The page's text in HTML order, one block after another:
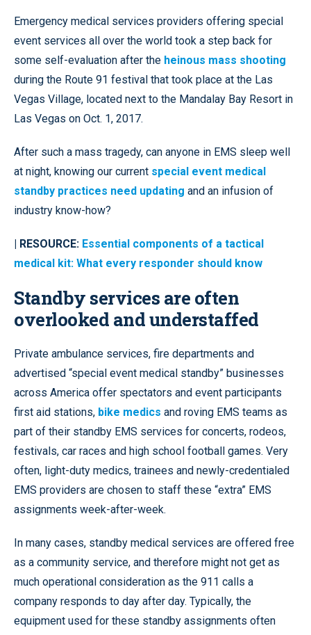
Emergency medical services providers offering special
event services all over the world took a step back for
some self-evaluation after the heinous mass shooting
during the Route 91 festival that took place at the Las
Vegas Village, located next to the Mandalay Bay Resort in
Las Vegas on Oct. 1, 2017.
After such a mass tragedy, can anyone in EMS sleep well
at night, knowing our current special event medical
standby practices need updating and an infusion of
industry know-how?
| RESOURCE: Essential components of a tactical
medical kit: What every responder should know
Standby services are often
overlooked and understaffed
Private ambulance services, fire departments and
advertised “special event medical standby” businesses
across America offer spectators and event participants
first aid stations, bike medics and roving EMS teams as
part of their standby EMS services for concerts, rodeos,
festivals, car races and high school football games. Very
often, light-duty medics, trainees and newly-credentialed
EMS providers are chosen to staff these “extra” EMS
assignments week-after-week.
In many cases, standby medical services are offered free
as a community service, and therefore might not get as
much operational consideration as the 911 calls a
company responds to day after day. Typically, the
equipment used for these standby assignments often